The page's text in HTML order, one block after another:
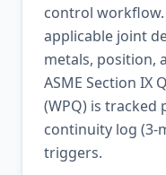
control workflow.
applicable joint
metals, position,
ASME Section IX
(WPQ) is tracked
continuity log (3-
triggers.